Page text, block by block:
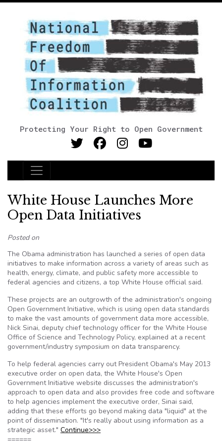
Protecting Your Right to Open Government
Main Navigation
White House Launches More
Open Data Initiatives
Posted on
The Obama administration has launched a series of open data
initiatives to make information across a variety of areas such as
health, energy, climate, and public safety more accessible to
federal agencies and citizens, a top White House official said.
These projects are an outgrowth of the administration's ongoing
Open Government Initiative, which is using open data standards
to make the vast amounts of government data more accessible,
Nick Sinai, deputy chief technology officer for the White House
Office of Science and Technology Policy, explained at a recent
government/industry symposium on data transparency.
To help federal agencies carry out President Obama's May 2013
executive order on open data, the White House's Open
Government Initiative website discusses the administration's
approach to open data and also provides free code and software
to help agencies implement the executive order, Sinai said,
adding that these efforts go beyond making data "liquid" at the
point of dissemination. "It's really about using information as a
strategic asset." Continue>>>
======